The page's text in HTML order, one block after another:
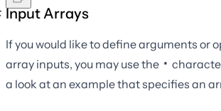
Input Arrays
If you would like to define arguments or
array inputs, you may use the *
a look at an example that specifies an